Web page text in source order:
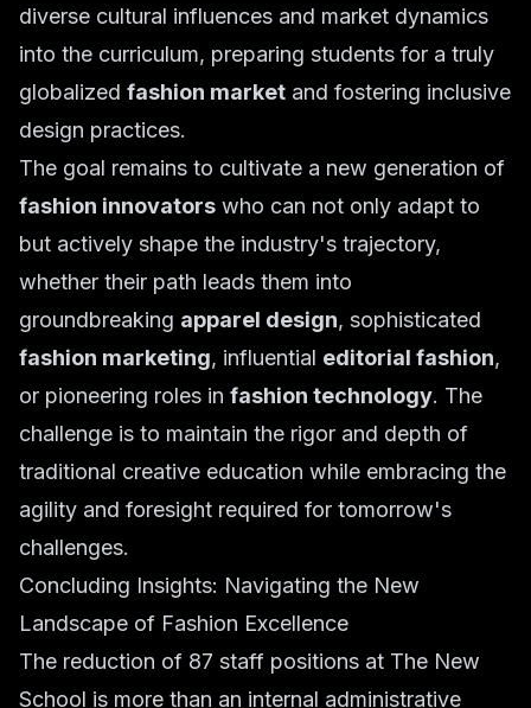
diverse cultural influences and market dynamics
into the curriculum, preparing students for a truly
globalized fashion market and fostering inclusive
design practices.
The goal remains to cultivate a new generation of
fashion innovators who can not only adapt to
but actively shape the industry's trajectory,
whether their path leads them into
groundbreaking apparel design, sophisticated
fashion marketing, influential editorial fashion,
or pioneering roles in fashion technology. The
challenge is to maintain the rigor and depth of
traditional creative education while embracing the
agility and foresight required for tomorrow's
challenges.
Concluding Insights: Navigating the New
Landscape of Fashion Excellence
The reduction of 87 staff positions at The New
School is more than an internal administrative